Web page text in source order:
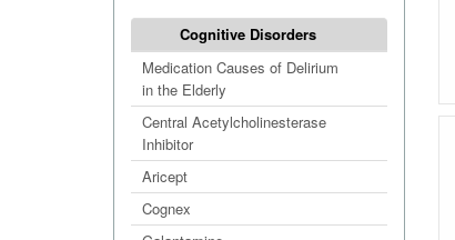
Cognitive Disorders
Medication Causes of Delirium
in the Elderly
Central Acetylcholinesterase
Inhibitor
Aricept
Cognex